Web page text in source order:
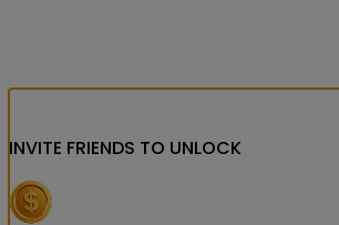
INVITE FRIENDS TO UNLOCK